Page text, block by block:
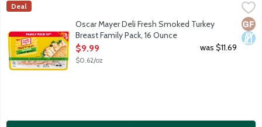
Oscar Mayer Deli Fresh Smoked Turkey Breast Family Pack, 16
Oscar Mayer Deli Fresh Smoked Turkey Breast is fully
Oscar Mayer
Deal
Oscar Mayer Deli Fresh Smoked Turkey
Breast Family Pack, 16 Ounce
Open Product Description
$9.99
$0.62/oz
was $11.69